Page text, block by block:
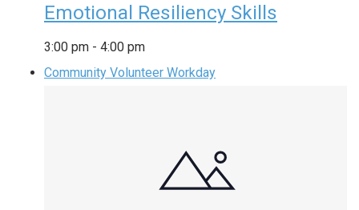
Emotional Resiliency Skills
3:00 pm - 4:00 pm
Community Volunteer Workday